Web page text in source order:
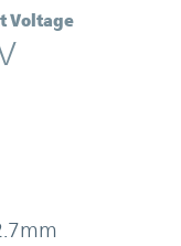
Voltage